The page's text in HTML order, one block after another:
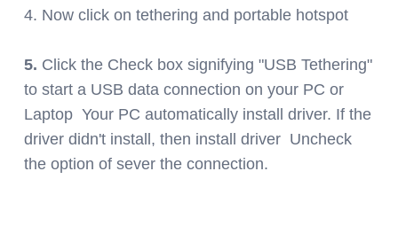
4. Now click on tethering and portable hotspot
5. Click the Check box signifying "USB Tethering"
to start a USB data connection on your PC or
Laptop Your PC automatically install driver. If the
driver didn't install, then install driver Uncheck
the option of sever the connection.